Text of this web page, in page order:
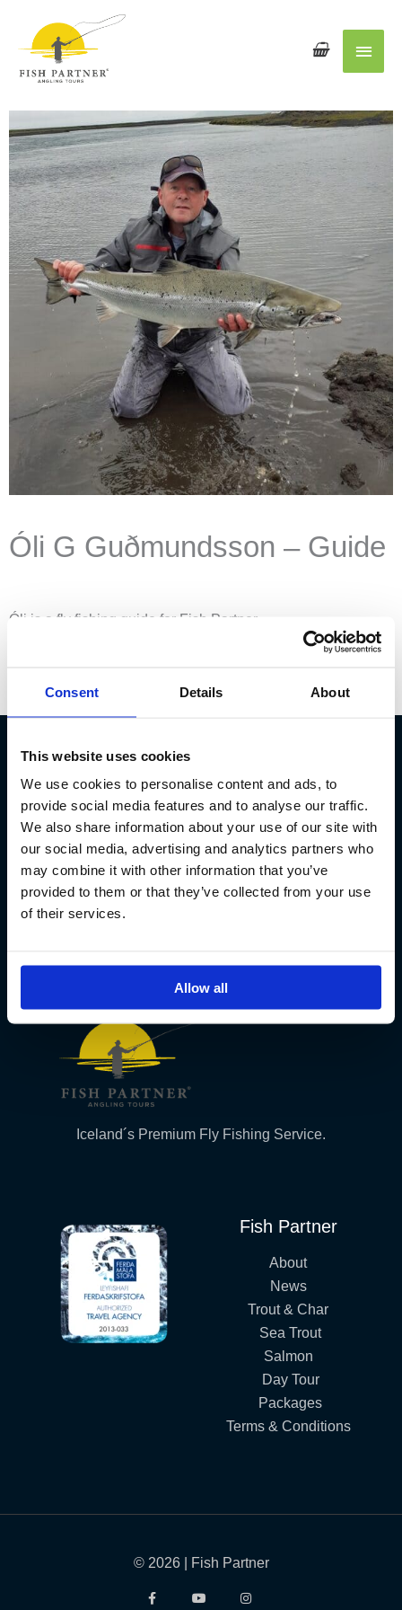
Consent Details About
This website uses cookies
We use cookies to personalise content and ads, to
provide social media features and to analyse our traffic.
We also share information about your use of our site with
our social media, advertising and analytics partners who
may combine it with other information that you’ve
provided to them or that they’ve collected from your use
of their services.
Allow all
Main
Óli G Guðmundsson – Guide
Óli is a fly fishing guide for Fish Partner.
Fish Partner ehf
Kt. 590913-0570
Sundaborg 5
104 Reykjavík
(+354) 571 4545
Iceland´s Premium Fly Fishing Service.
Fish Partner
About
News
Trout & Char
Sea Trout
Salmon
Day Tour
Packages
Terms & Conditions
© 2026 | Fish Partner